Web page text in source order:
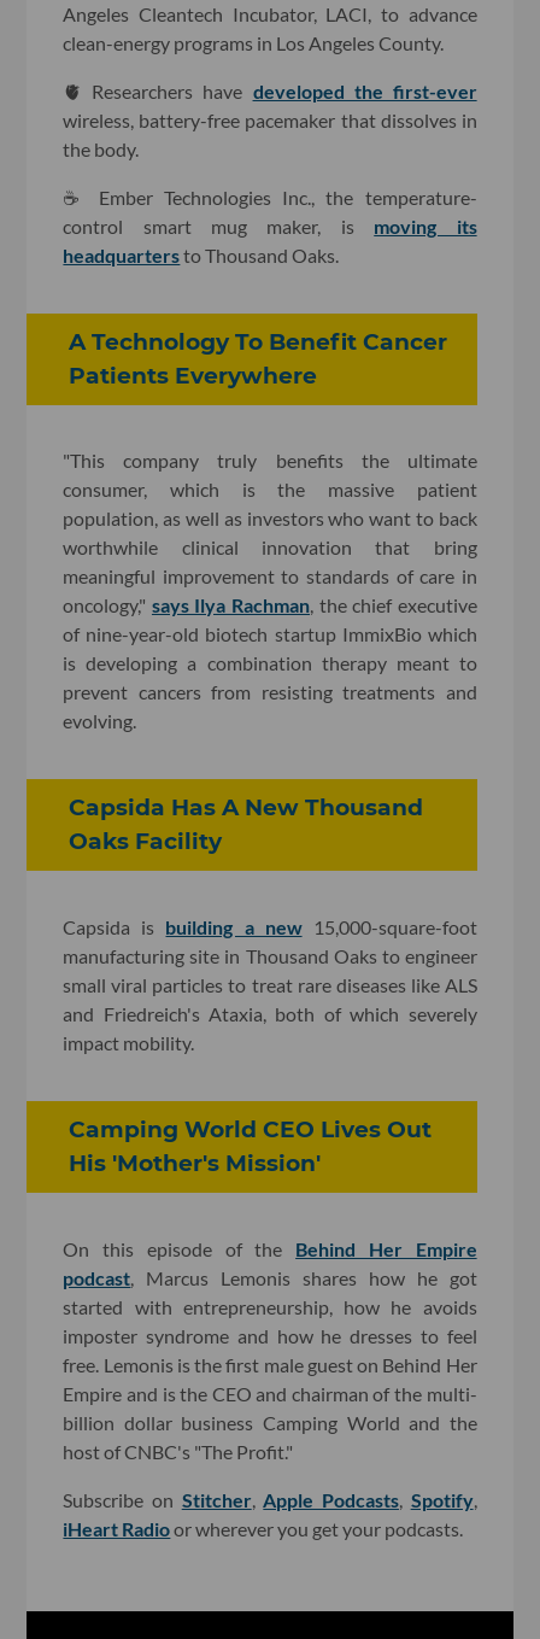
Angeles Cleantech Incubator, LACI, to advance
clean-energy programs in Los Angeles County.
🫀 Researchers have developed the first-ever
wireless, battery-free pacemaker that dissolves in
the body.
☕️ Ember Technologies Inc., the temperature-
control smart mug maker, is moving its
headquartersto Thousand Oaks.
A Technology To Benefit Cancer
Patients Everywhere
"This company truly benefits the ultimate
consumer, which is the massive patient
population, as well as investors who want to back
worthwhile clinical innovation that bring
meaningful improvement to standards of care in
oncology," says Ilya Rachman, the chief executive
of nine-year-old biotech startup ImmixBio which
is developing a combination therapy meant to
prevent cancers from resisting treatments and
evolving.
Capsida Has A New Thousand
Oaks Facility
Capsida is building a new15,000-square-foot
manufacturing site in Thousand Oaks to engineer
small viral particles to treat rare diseases like ALS
and Friedreich's Ataxia, both of which severely
impact mobility.
Camping World CEO Lives Out
His 'Mother's Mission'
On this episode of the Behind Her Empire
podcast, Marcus Lemonis shares how he got
started with entrepreneurship, how he avoids
imposter syndrome and how he dresses to feel
free. Lemonis is the first male guest on Behind Her
Empire and is the CEO and chairman of the multi-
billion dollar business Camping World and the
host of CNBC's "The Profit."
Subscribe on Stitcher,Apple Podcasts, Spotify,
iHeart Radioor wherever you get your podcasts.